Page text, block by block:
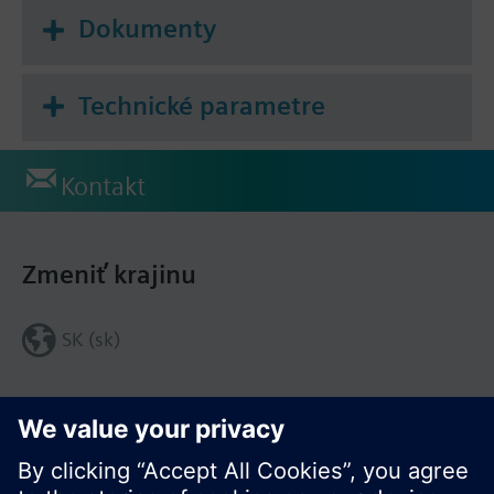
Dokumenty
Technické parametre
Kontakt
Zdieľať túto stránku:
Zmeniť krajinu
SK (sk)